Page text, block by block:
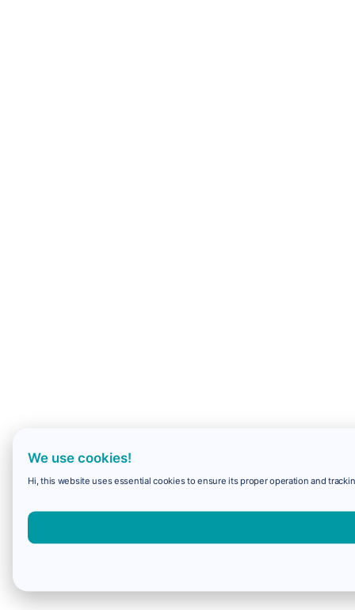
We use cookies!
Hi, this website uses essential cookies to ensure its proper operation and